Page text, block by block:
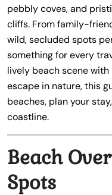
pebbly coves, and
cliffs. From family-
wild, secluded spots
something for every
lively beach scene
escape in nature, this
beaches, plan your
coastline.
Beach
Spots